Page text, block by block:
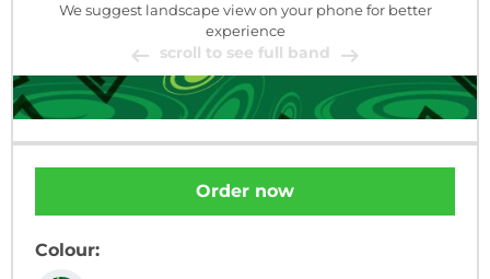
We suggest landscape view on your phone for better
experience
scroll to see full band
Order now
Colour: